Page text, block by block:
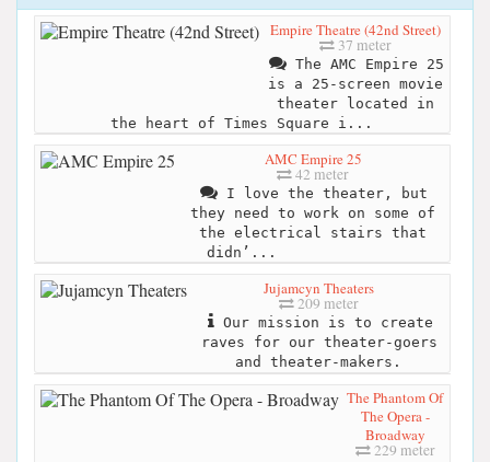
Empire Theatre (42nd Street)
37 meter
The AMC Empire 25
is a 25-screen movie
theater located in
the heart of Times Square i...
AMC Empire 25
42 meter
I love the theater, but
they need to work on some of
the electrical stairs that
didn’...
Jujamcyn Theaters
209 meter
Our mission is to create
raves for our theater-goers
and theater-makers.
The Phantom Of
The Opera -
Broadway
229 meter